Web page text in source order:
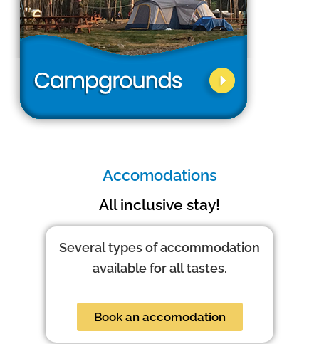
Accomodations
All inclusive stay!
Several types of accommodation
available for all tastes.
Book an accomodation